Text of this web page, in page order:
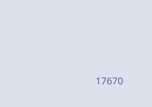
17670